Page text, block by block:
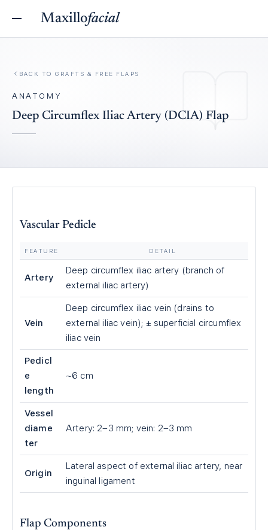
Maxillofacial
BACK TO GRAFTS & FREE FLAPS
ANATOMY
Deep Circumflex Iliac Artery (DCIA) Flap
Vascular Pedicle
FEATURE DETAIL
Artery
Deep circumflex iliac artery (branch of
external iliac artery)
Vein
Deep circumflex iliac vein (drains to
external iliac vein); ± superficial circumflex
iliac vein
Pedicl
e
length
~6 cm
Vessel
diame
ter
Artery: 2–3 mm; vein: 2–3 mm
Origin
Lateral aspect of external iliac artery, near
inguinal ligament
Flap Components